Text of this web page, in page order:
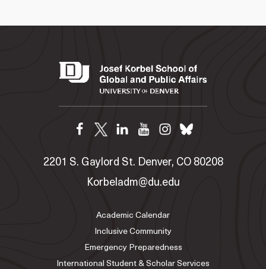
2201 S. Gaylord St. Denver, CO 80208
Korbeladm@du.edu
Academic Calendar
Inclusive Community
Emergency Preparedness
International Student & Scholar Services